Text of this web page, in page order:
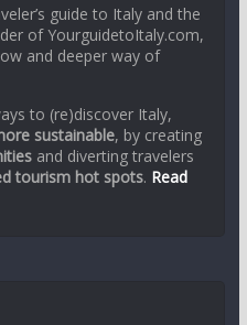
guide to Italy and the
of YourguidetoItaly.com,
and deeper way of
to (re)discover Italy,
sustainable, by creating
and diverting travelers
tourism hot spots. Read